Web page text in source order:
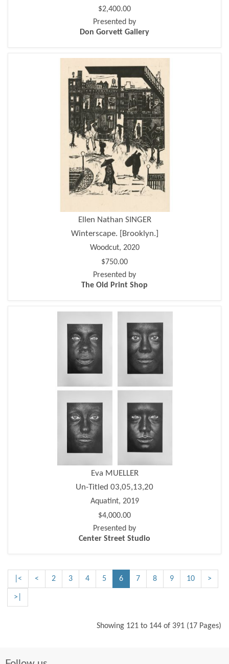
$2,400.00
Presented by
Don Gorvett Gallery
Ellen Nathan SINGER
Winterscape. [Brooklyn.]
Woodcut, 2020
$750.00
Presented by
The Old Print Shop
Eva MUELLER
Un-Titled 03,05,13,20
Aquatint, 2019
$4,000.00
Presented by
Center Street Studio
|< < 2 3 4 5 6 7 8 9 10 >
>|
Showing 121 to 144 of 391 (17 Pages)